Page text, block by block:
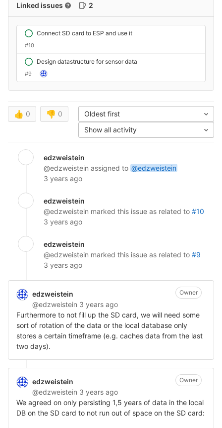
Linked issues 2
Connect SD card to ESP and use it
#10
Design datastructure for sensor data
#9
👍 0 👎 0
Oldest first
Show all activity
edzweistein
@edzweistein assigned to @edzweistein
3 years ago
edzweistein
@edzweistein marked this issue as related to #10
3 years ago
edzweistein
@edzweistein marked this issue as related to #9
3 years ago
edzweistein
@edzweistein 3 years ago
Owner
Furthermore to not fill up the SD card, we will need some
sort of rotation of the data or the local database only
stores a certain timeframe (e.g. caches data from the last
two days).
edzweistein
@edzweistein 3 years ago
Owner
We agreed on only persisting 1,5 years of data in the local
DB on the SD card to not run out of space on the SD card: